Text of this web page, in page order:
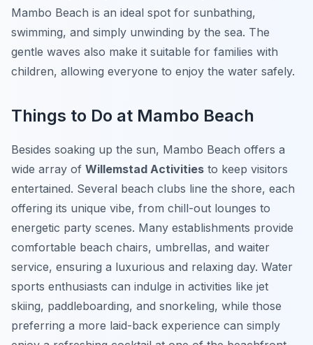
Mambo Beach is an ideal spot for sunbathing,
swimming, and simply unwinding by the sea. The
gentle waves also make it suitable for families with
children, allowing everyone to enjoy the water safely.
Things to Do at Mambo Beach
Besides soaking up the sun, Mambo Beach offers a
wide array of Willemstad Activities to keep visitors
entertained. Several beach clubs line the shore, each
offering its unique vibe, from chill-out lounges to
energetic party scenes. Many establishments provide
comfortable beach chairs, umbrellas, and waiter
service, ensuring a luxurious and relaxing day. Water
sports enthusiasts can indulge in activities like jet
skiing, paddleboarding, and snorkeling, while those
preferring a more laid-back experience can simply